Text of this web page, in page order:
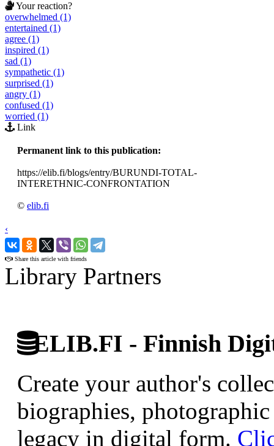
Your reaction?
overwhelmed (1)
entertained (1)
agree (1)
inspired (1)
sad (1)
sympathetic (1)
surprised (1)
angry (1)
confused (1)
worried (1)
Link
Permanent link to this publication:
https://elib.fi/blogs/entry/BURUNDI-TOTAL-
INTERETHNIC-CONFRONTATION
© elib.fi
‹
›
Share this article with friends
Library Partners
ELIB.FI - Finnish
Create your author's
biographies,
legacy in digital form.